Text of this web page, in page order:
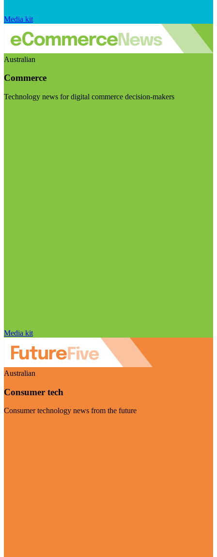
Media kit
Australian
Commerce
Technology news for digital commerce decision-makers
Media kit
Australian
Consumer tech
Consumer technology news from the future